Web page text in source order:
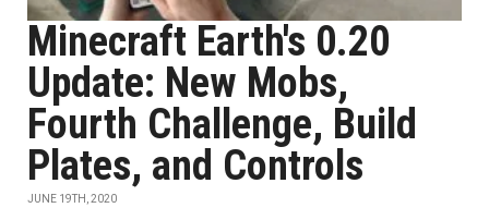
Minecraft Earth's 0.20
Update: New Mobs,
Fourth Challenge, Build
Plates, and Controls
JUNE 19TH, 2020